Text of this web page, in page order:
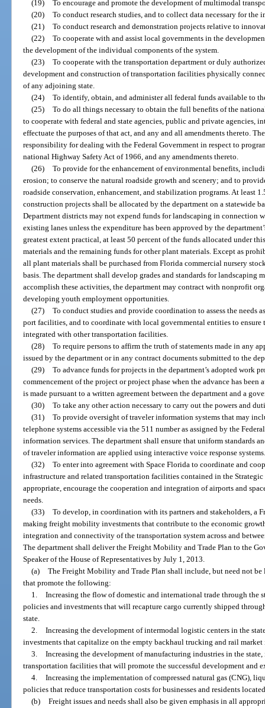
(19) To encourage and promote the development of multimodal
(20) To conduct research studies, and to collect data necessary for the
(21) To conduct research and demonstration projects relative to
(22) To cooperate with and assist local governments in the
the development of the individual components of the system.
(23) To cooperate with the transportation department or duly
development and construction of transportation facilities physically
of any adjoining state.
(24) To identify, obtain, and administer all federal funds available to
(25) To do all things necessary to obtain the full benefits of the
to cooperate with federal and state agencies, public and private agencies,
effectuate the purposes of that act, and any and all amendments thereto.
responsibility for dealing with the Federal Government in respect to
national Highway Safety Act of 1966, and any amendments thereto.
(26) To provide for the enhancement of environmental benefits,
erosion; to conserve the natural roadside growth and scenery; and to
roadside conservation, enhancement, and stabilization programs. At least
construction projects shall be allocated by the department on a statewide
Department districts may not expend funds for landscaping in connection
existing lanes unless the expenditure has been approved by the
greatest extent practical, at least 50 percent of the funds allocated under
materials and the remaining funds for other plant materials. Except as
all plant materials shall be purchased from Florida commercial nursery
basis. The department shall develop grades and standards for landscaping
accomplish these activities, the department may contract with nonprofit
developing youth employment opportunities.
(27) To conduct studies and provide coordination to assess the needs
port facilities, and to coordinate with local governmental entities to ensure
integrated with other transportation facilities.
(28) To require persons to affirm the truth of statements made in any
issued by the department or in any contract documents submitted to the
(29) To advance funds for projects in the department’s adopted work
commencement of the project or project phase when the advance has
is made pursuant to a written agreement between the department and a
(30) To take any other action necessary to carry out the powers and
(31) To provide oversight of traveler information systems that may
telephone systems accessible via the 511 number as assigned by the
information services. The department shall ensure that uniform standards
of traveler information are applied using interactive voice response
(32) To enter into agreement with Space Florida to coordinate and
infrastructure and related transportation facilities contained in the Strategic
appropriate, encourage the cooperation and integration of airports and
needs.
(33) To develop, in coordination with its partners and stakeholders, a
making freight mobility investments that contribute to the economic
integration and connectivity of the transportation system across and
The department shall deliver the Freight Mobility and Trade Plan to the
Speaker of the House of Representatives by July 1, 2013.
(a) The Freight Mobility and Trade Plan shall include, but need not
that promote the following:
1. Increasing the flow of domestic and international trade through the
policies and investments that will recapture cargo currently shipped
state.
2. Increasing the development of intermodal logistic centers in the
investments that capitalize on the empty backhaul trucking and rail market
3. Increasing the development of manufacturing industries in the
transportation facilities that will promote the successful development and
4. Increasing the implementation of compressed natural gas (CNG),
policies that reduce transportation costs for businesses and residents
(b) Freight issues and needs shall also be given emphasis in all